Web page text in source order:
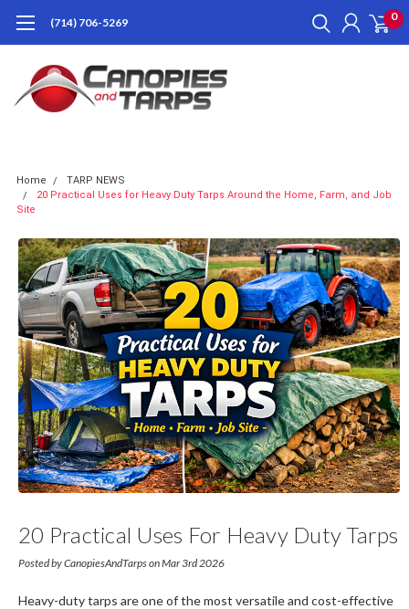
(714) 706-5269 0
Home
TARP NEWS
20 Practical Uses for Heavy Duty Tarps Around the Home, Farm, and Job
Site
20 Practical Uses For Heavy Duty Tarps
Around The Home, Farm, And Job Site
Posted by CanopiesAndTarps on Mar 3rd 2026
Heavy-duty tarps are one of the most versatile and cost-effective